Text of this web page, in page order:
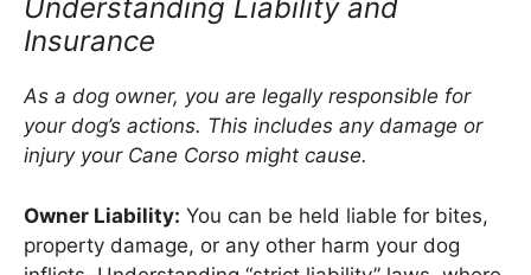
Understanding Liability and
Insurance
As a dog owner, you are legally responsible for
your dog’s actions. This includes any damage or
injury your Cane Corso might cause.
Owner Liability: You can be held liable for bites,
property damage, or any other harm your dog